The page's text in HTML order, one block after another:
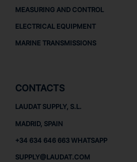
MEASURING AND CONTROL
ELECTRICAL EQUIPMENT
MARINE TRANSMISSIONS
CONTACTS
LAUDAT SUPPLY, S.L.
MADRID, SPAIN
+34 634 646 663 WHATSAPP
SUPPLY@LAUDAT.COM